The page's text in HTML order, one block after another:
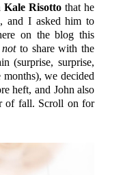
Kale Risottothat he
and I asked him to
on the blog this
notto share with the
(surprise, surprise,
we decided
heft, and John also
of fall. Scroll on for